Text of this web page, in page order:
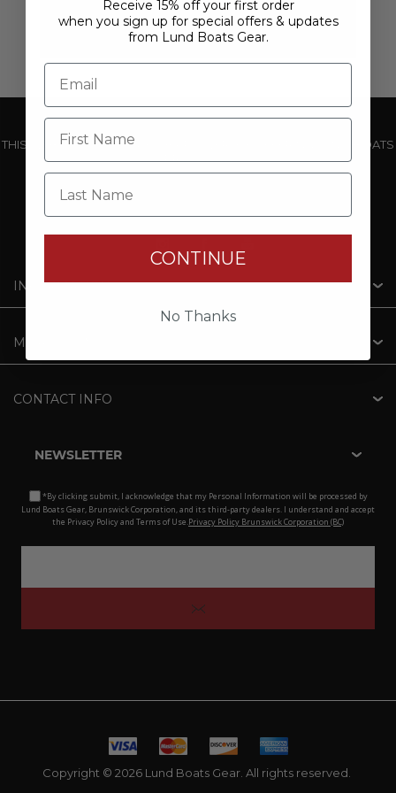
THIS WEBSITE IS OPERATED BY POWERTEX OFFERING LUND BOATS
PRODUCTS
INFORMATION
MY ACCOUNT
CONTACT INFO
NEWSLETTER
*By clicking submit, I acknowledge that my Personal Information will be processed by
Lund Boats Gear, Brunswick Corporation, and its third-party dealers. I understand and accept
the Privacy Policy and Terms of Use.Privacy Policy Brunswick Corporation (BC)
Copyright © 2026 Lund Boats Gear. All rights reserved.
Receive 15% off your first order
when you sign up for special offers & updates
from Lund Boats Gear.
Last Name
CONTINUE
No Thanks